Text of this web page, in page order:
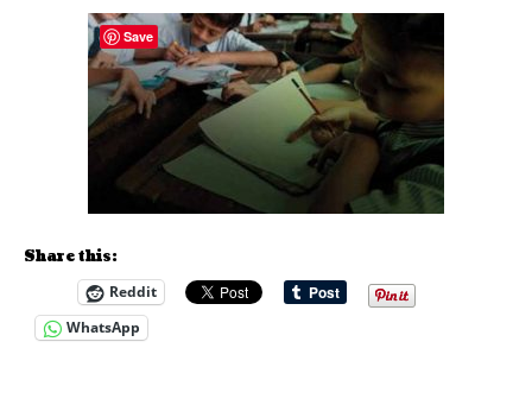
Share this:
Reddit
WhatsApp
Save